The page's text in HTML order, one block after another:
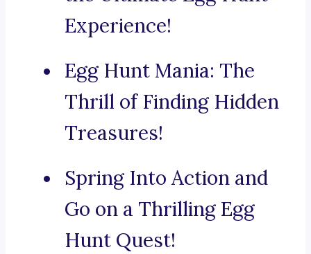
Experience!
Egg Hunt Mania: The
Thrill of Finding Hidden
Treasures!
Spring Into Action and
Go on a Thrilling Egg
Hunt Quest!